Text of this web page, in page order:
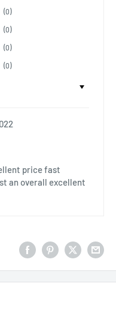
(0)
(0)
(0)
(0)
price fast
an overall excellent